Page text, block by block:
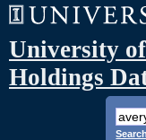
University
Holdings